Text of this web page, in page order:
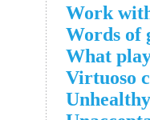
Work
Words of
What
Virtuoso